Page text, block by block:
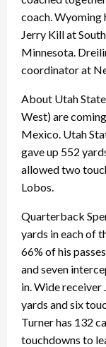
coach. Wyoming
Jerry Kill at
Minnesota.
coordinator at
About Utah
West) are
Mexico. Utah
gave up 552
allowed two
Lobos.
Quarterback
yards in each of
66% of his
and seven
in. Wide receiver
yards and six
Turner has 132
touchdowns to